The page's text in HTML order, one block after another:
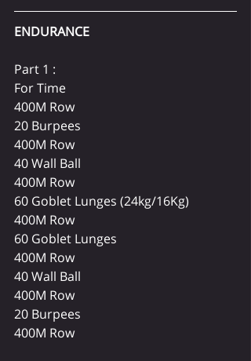
ENDURANCE
Part 1 :
For Time
400M Row
20 Burpees
400M Row
40 Wall Ball
400M Row
60 Goblet Lunges (24kg/16Kg)
400M Row
60 Goblet Lunges
400M Row
40 Wall Ball
400M Row
20 Burpees
400M Row